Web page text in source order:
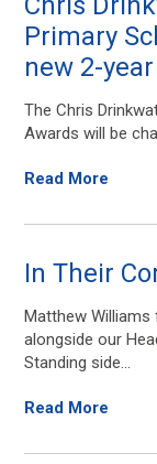
Primary
new 2-
The Chris
Awards will be
Read More
In Their
Matthew Williams
alongside our
Standing side...
Read More